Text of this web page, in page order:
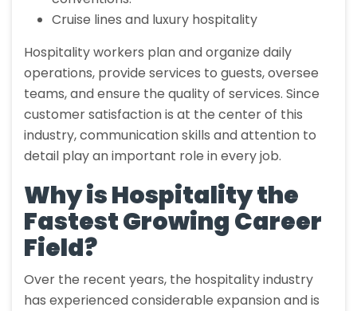
Cruise lines and luxury hospitality
Hospitality workers plan and organize daily
operations, provide services to guests, oversee
teams, and ensure the quality of services. Since
customer satisfaction is at the center of this
industry, communication skills and attention to
detail play an important role in every job.
Why is Hospitality the
Fastest Growing Career
Field?
Over the recent years, the hospitality industry
has experienced considerable expansion and is